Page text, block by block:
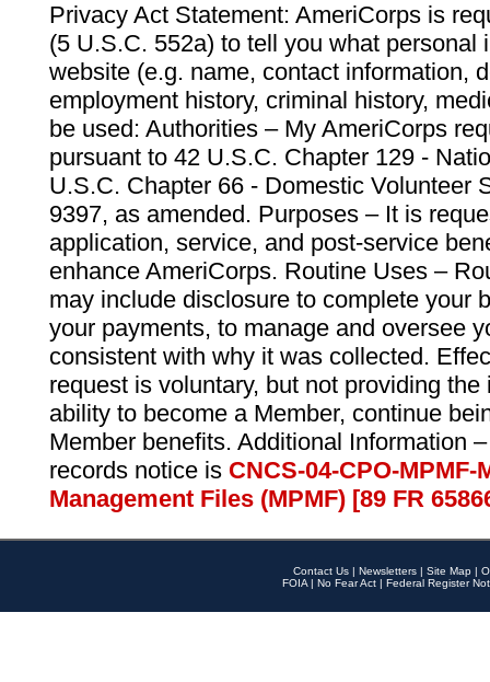
Privacy Act Statement: AmeriCorps is
(5 U.S.C. 552a) to tell you what personal
website (e.g. name, contact information,
employment history, criminal history,
be used: Authorities – My AmeriCorps
pursuant to 42 U.S.C. Chapter 129 -
U.S.C. Chapter 66 - Domestic Volunteer
9397, as amended. Purposes – It is
application, service, and post-service
enhance AmeriCorps. Routine Uses –
may include disclosure to complete your
your payments, to manage and oversee
consistent with why it was collected.
request is voluntary, but not providing
ability to become a Member, continue
Member benefits. Additional Information
records notice is CNCS-04-CPO-
Management Files (MPMF) [89 FR
Contact Us | Newsletters | Site Map |
FOIA | No Fear Act | Federal Register